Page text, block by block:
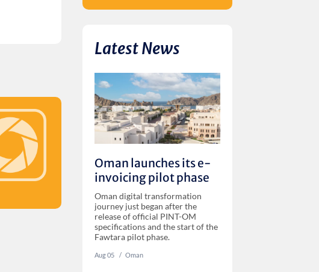
Latest News
Oman launches its e-
invoicing pilot phase
Oman digital transformation
journey just began after the
release of official PINT-OM
specifications and the start of the
Fawtara pilot phase.
Aug 05 ‏‏‎ ‎/ Oman